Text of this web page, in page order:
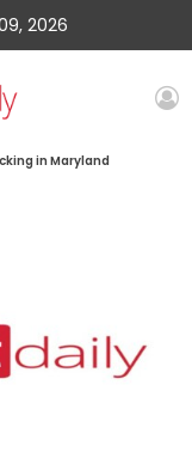
2026
in Maryland